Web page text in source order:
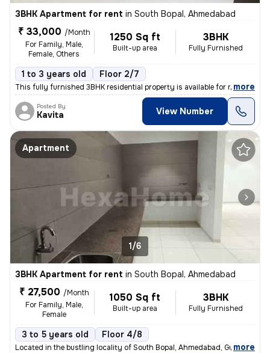
3BHK Apartment for rent in South Bopal, Ahmedabad
₹ 33,000 /Month
For Family, Male,
Female, Others
1250 Sq ft
Built-up area
3BHK
Fully Furnished
1 to 3 years old Floor 2/7
This fully furnished 3BHK residential property is available for rent i
, more
Posted By
Kavita View Number
Apartment
1/6
3BHK Apartment for rent in South Bopal, Ahmedabad
₹ 27,500 /Month
For Family, Male,
Female
1050 Sq ft
Built-up area
3BHK
Fully Furnished
3 to 5 years old Floor 4/8
Located in the bustling locality of South Bopal, Ahmedabad, Gujarat, I
, more